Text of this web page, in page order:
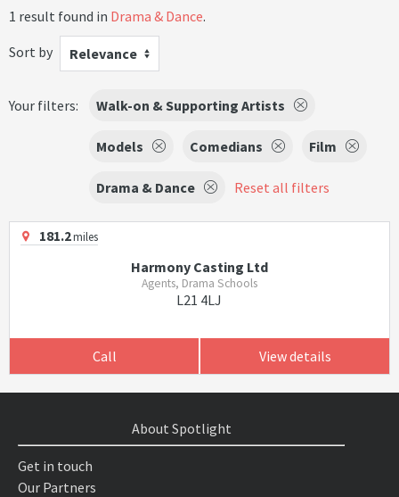
1 result found in Drama & Dance.
Sort by
Relevance
Your filters: Walk-on & Supporting Artists
Models Comedians Film
Drama & Dance Reset all filters
181.2miles
Harmony Casting Ltd
Agents, Drama Schools
L21 4LJ
Call View details
About Spotlight
Get in touch
Our Partners